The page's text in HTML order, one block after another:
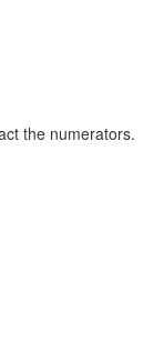
the numerators.